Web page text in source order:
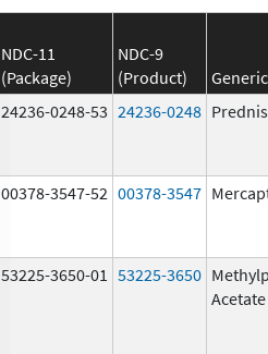
NDC-11
(Package)
NDC-9
(Product)
24236-0248-53 24236-0248
00378-3547-52 00378-3547
53225-3650-01 53225-3650
Acetate